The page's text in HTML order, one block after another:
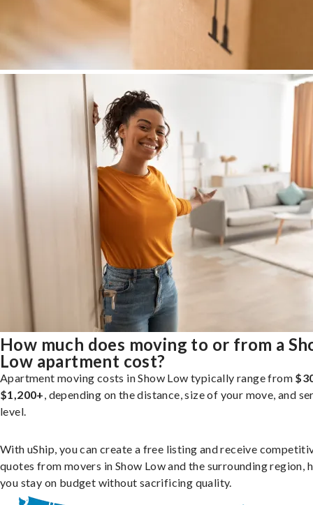
How much does moving to or from a
Low apartment cost?
Apartment moving costs in Show Low typically range from
$1,200+, depending on the distance, size of your move, and
level.
With uShip, you can create a free listing and receive
quotes from movers in Show Low and the surrounding region,
you stay on budget without sacrificing quality.